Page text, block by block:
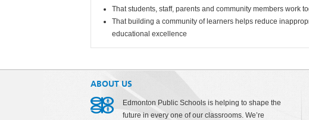
That students, staff, parents and community members work
That building a community of learners helps reduce
educational excellence
ABOUT US
Edmonton Public Schools is helping to shape the
future in every one of our classrooms. We’re